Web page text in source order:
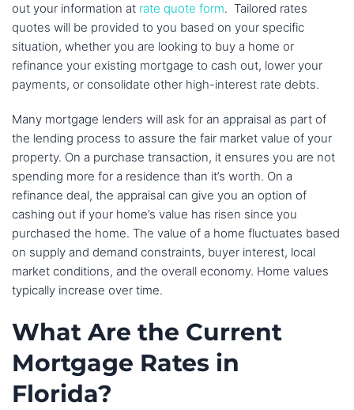
out your information at rate quote form. Tailored rates
quotes will be provided to you based on your specific
situation, whether you are looking to buy a home or
refinance your existing mortgage to cash out, lower your
payments, or consolidate other high-interest rate debts.
Many mortgage lenders will ask for an appraisal as part of
the lending process to assure the fair market value of your
property. On a purchase transaction, it ensures you are not
spending more for a residence than it’s worth. On a
refinance deal, the appraisal can give you an option of
cashing out if your home’s value has risen since you
purchased the home. The value of a home fluctuates based
on supply and demand constraints, buyer interest, local
market conditions, and the overall economy. Home values
typically increase over time.
What Are the Current
Mortgage Rates in
Florida?